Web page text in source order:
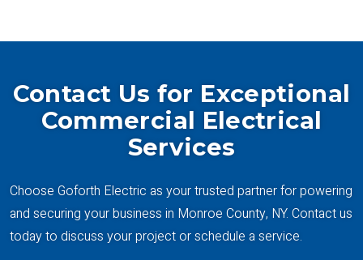
Contact Us for Exceptional
Commercial Electrical
Services
Choose Goforth Electric as your trusted partner for powering
and securing your business in Monroe County, NY. Contact us
today to discuss your project or schedule a service.